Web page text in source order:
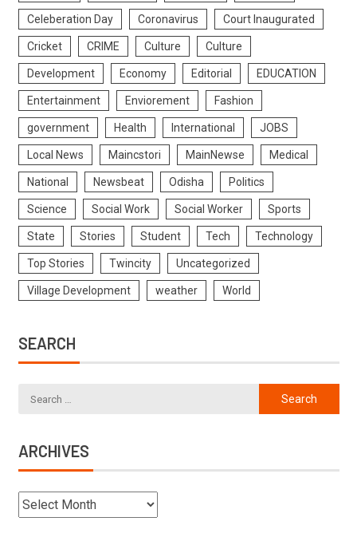
Celeberation Day Coronavirus Court Inaugurated
Cricket CRIME Culture Culture
Development Economy Editorial EDUCATION
Entertainment Enviorement Fashion
government Health International JOBS
Local News Maincstori MainNewse Medical
National Newsbeat Odisha Politics
Science Social Work Social Worker Sports
State Stories Student Tech Technology
Top Stories Twincity Uncategorized
Village Development weather World
SEARCH
ARCHIVES